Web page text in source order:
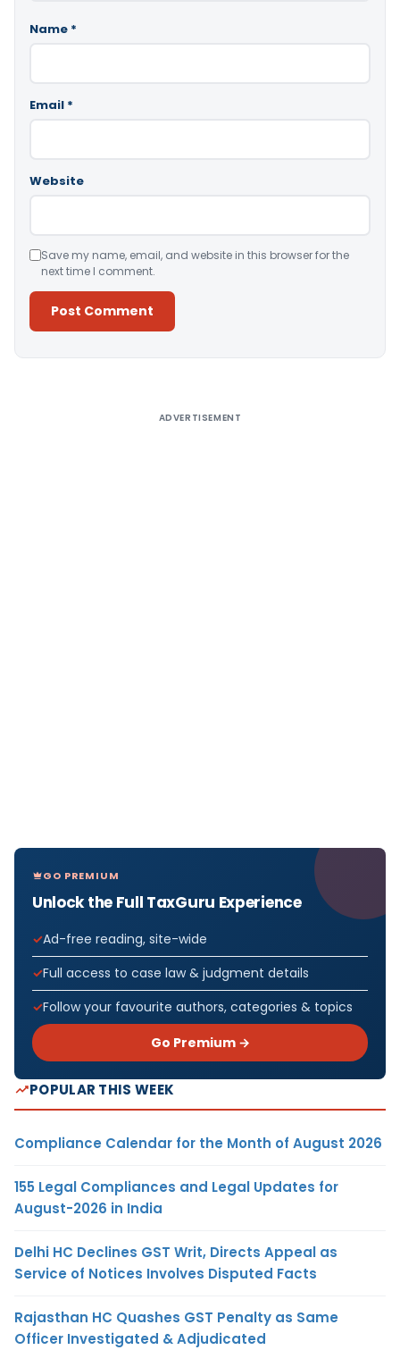
Name *
Email *
Website
Save my name, email, and website in this browser for the
next time I comment.
ADVERTISEMENT
GO PREMIUM
Unlock the Full TaxGuru Experience
Ad-free reading, site-wide
Full access to case law & judgment details
Follow your favourite authors, categories & topics
Go Premium →
POPULAR THIS WEEK
Compliance Calendar for the Month of August 2026
155 Legal Compliances and Legal Updates for
August-2026 in India
Delhi HC Declines GST Writ, Directs Appeal as
Service of Notices Involves Disputed Facts
Rajasthan HC Quashes GST Penalty as Same
Officer Investigated & Adjudicated